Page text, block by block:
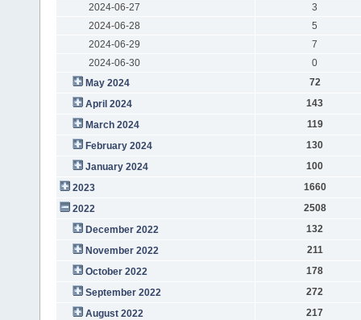
2024-06-27
3
2024-06-28
5
2024-06-29
7
2024-06-30
0
May 2024
72
April 2024
143
March 2024
119
February 2024
130
January 2024
100
2023
1660
2022
2508
December 2022
132
November 2022
211
October 2022
178
September 2022
272
August 2022
217